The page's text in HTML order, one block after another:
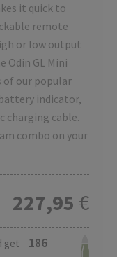
it quick to
remote
or low output
Odin GL Mini
of our popular
indicator,
charging cable.
combo on your
227,95 €
get 186